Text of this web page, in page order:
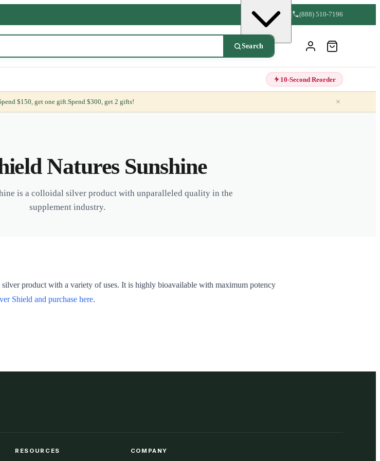
(888) 510-7196
Search
10-Second Reorder
$150, get one gift.Spend $300, get 2 gifts! ×
Natures Sunshine
is a colloidal silver product with unparalleled quality in the
supplement industry.
product with a variety of uses. It is highly bioavailable with maximum potency
Shield and purchase here.
RESOURCES COMPANY